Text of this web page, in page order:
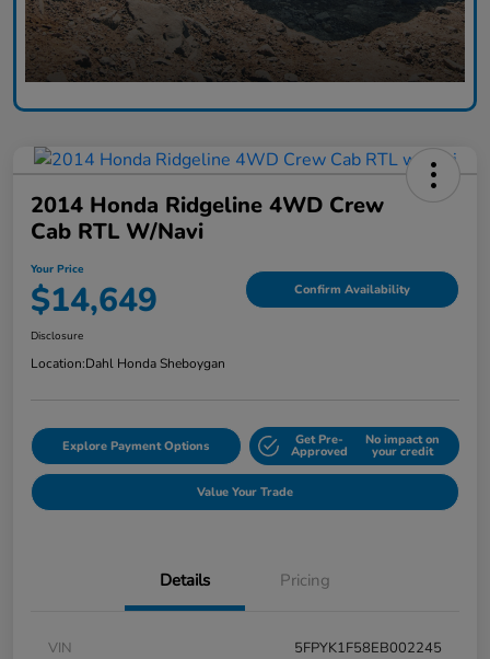
2014 Honda Ridgeline 4WD Crew
Cab RTL W/Navi
Your Price
$14,649 Confirm Availability
Disclosure
Location:Dahl Honda Sheboygan
Explore Payment Options Get Pre-
Approved
No impact on
your credit
Value Your Trade
Details Pricing
VIN
5FPYK1F58EB002245